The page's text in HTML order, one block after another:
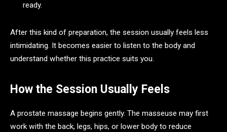
ready.
After this kind of preparation, the session usually feels less
intimidating. It becomes easier to listen to the body and
understand whether this practice suits you.
How the Session Usually Feels
A prostate massage begins gently. The masseuse may first
work with the back, legs, hips, or lower body to reduce